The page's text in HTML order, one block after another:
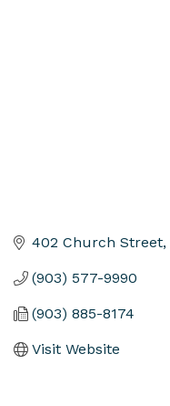
402 Church Street
(903) 577-9990
(903) 885-8174
Visit Website